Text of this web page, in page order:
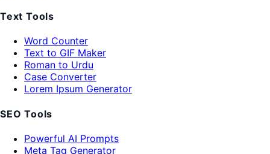
Text Tools
Word Counter
Text to GIF Maker
Roman to Urdu
Case Converter
Lorem Ipsum Generator
SEO Tools
Powerful AI Prompts
Meta Tag Generator